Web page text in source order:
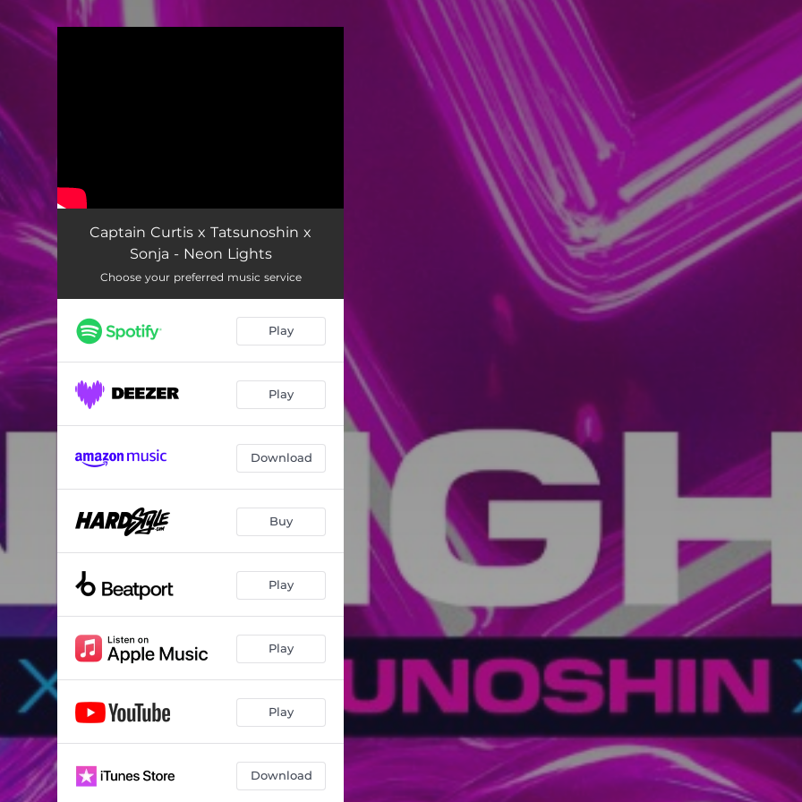
Captain Curtis x Tatsunoshin x
Sonja - Neon Lights
Choose your preferred music service
Play
Play
Download
Buy
Play
Play
Play
Download